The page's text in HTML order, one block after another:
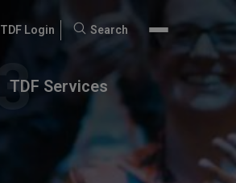
TDF Login
Search
Search
TDF Services